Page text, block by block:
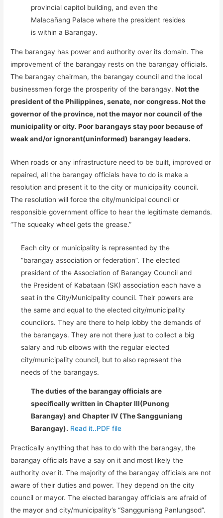
provincial capitol building, and even the
Malacañang Palace where the president resides
is within a Barangay.
The barangay has power and authority over its domain. The
improvement of the barangay rests on the barangay officials.
The barangay chairman, the barangay council and the local
businessmen forge the prosperity of the barangay.Not the
president of the Philippines, senate, nor congress. Not the
governor of the province, not the mayor nor council of the
municipality or city. Poor barangays stay poor because of
weak and/or ignorant(uninformed) barangay leaders.
When roads or any infrastructure need to be built, improved or
repaired, all the barangay officials have to do is make a
resolution and present it to the city or municipality council.
The resolution will force the city/municipal council or
responsible government office to hear the legitimate demands.
“The squeaky wheel gets the grease.”
Each city or municipality is represented by the
“barangay association or federation”. The elected
president of the Association of Barangay Council and
the President of Kabataan (SK) association each have a
seat in the City/Municipality council. Their powers are
the same and equal to the elected city/municipality
councilors. They are there to help lobby the demands of
the barangays. They are not there just to collect a big
salary and rub elbows with the regular elected
city/municipality council, but to also represent the
needs of the barangays.
The duties of the barangay officials are
specifically written in Chapter III(Punong
Barangay) and Chapter IV (The Sangguniang
Barangay). Read it..PDF file
Practically anything that has to do with the barangay, the
barangay officials have a say on it and most likely the
authority over it. The majority of the barangay officials are not
aware of their duties and power. They depend on the city
council or mayor. The elected barangay officials are afraid of
the mayor and city/municipality’s “Sangguniang Panlungsod”.